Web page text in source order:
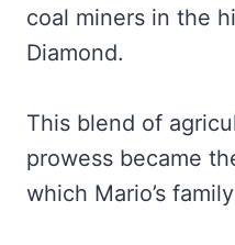
coal miners in the
Diamond.
This blend of
prowess became
which Mario’s